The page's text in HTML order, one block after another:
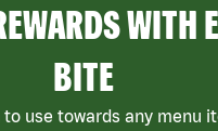
WITH
BITE
to use towards any menu